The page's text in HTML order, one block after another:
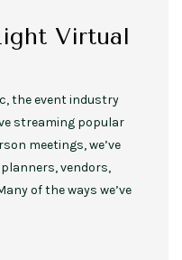
Virtual
the event industry
streaming popular
meetings, we’ve
vendors,
of the ways we’ve